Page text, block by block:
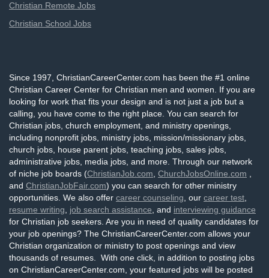
Christian Remote Jobs
Christian School Jobs
Since 1997, ChristianCareerCenter.com has been the #1 online
Christian Career Center for Christian men and women. If you are
looking for work that fits your design and is not just a job but a
calling, you have come to the right place. You can search for
Christian jobs, church employment, and ministry openings,
including nonprofit jobs, ministry jobs, mission/missionary jobs,
church jobs, house parent jobs, teaching jobs, sales jobs,
administrative jobs, media jobs, and more. Through our network
of niche job boards (ChristianJob.com ChurchJobsOnline.com
and ChristianJobFair.com) you can search for other ministry
opportunities. We also offer career counseling , our career test
resume writing
job search assistance , and interviewing guidance
for Christian job seekers. Are you in need of quality candidates for
your job openings? The ChristianCareerCenter.com allows your
Christian organization or ministry to post openings and view
thousands of resumes. With one click, in addition to posting jobs
on ChristianCareerCenter.com, your featured jobs will be posted